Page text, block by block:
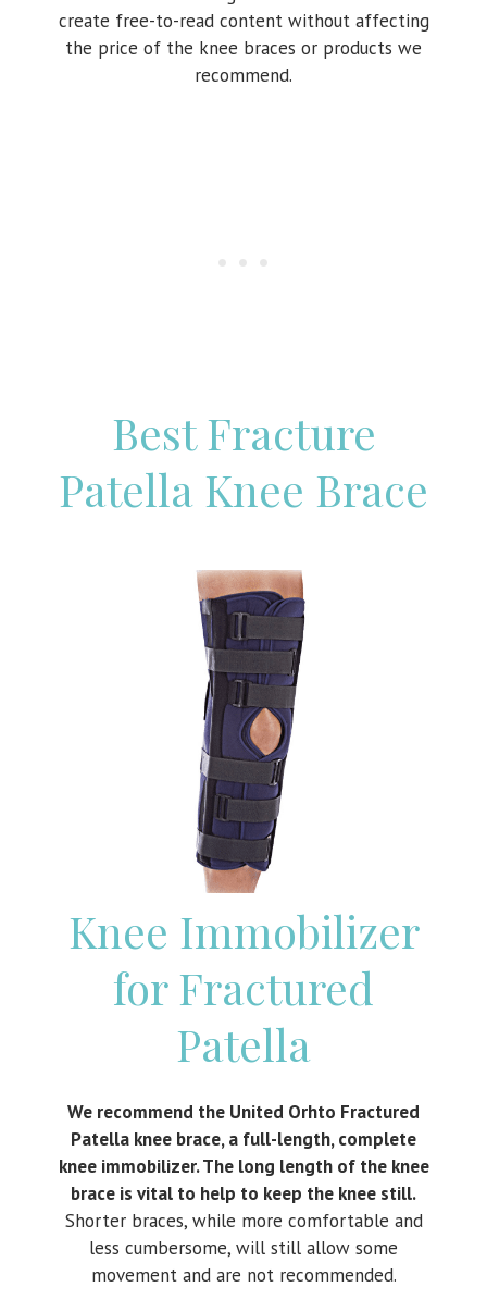
create free-to-read content without affecting
the price of the knee braces or products we
recommend.
Best Fracture
Patella Knee Brace
Knee Immobilizer
for Fractured
Patella
We recommend the United Orhto Fractured
Patella knee brace, a full-length, complete
knee immobilizer. The long length of the knee
brace is vital to help to keep the knee still.
Shorter braces, while more comfortable and
less cumbersome, will still allow some
movement and are not recommended.